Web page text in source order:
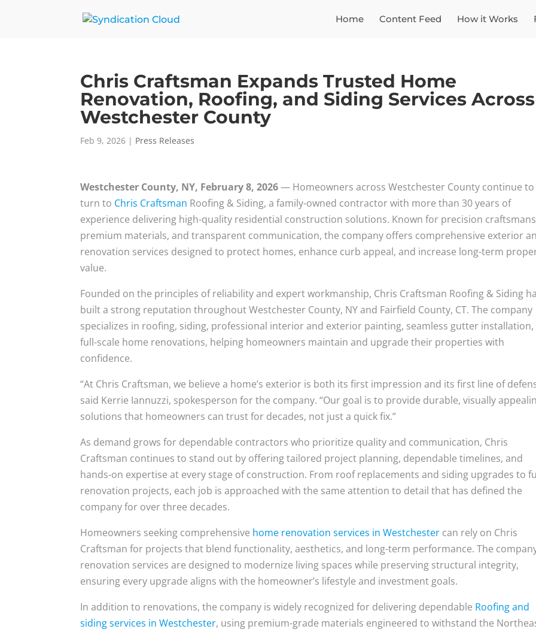
Home Content Feed How it Works
Chris Craftsman Expands Trusted Home
Renovation, Roofing, and Siding Services Across
Westchester County
Feb 9, 2026 | Press Releases
Westchester County, NY, February 8, 2026— Homeowners across Westchester County continue to
turn to Chris Craftsman Roofing & Siding, a family-owned contractor with more than 30 years of
experience delivering high-quality residential construction solutions. Known for precision
premium materials, and transparent communication, the company offers comprehensive exterior
renovation services designed to protect homes, enhance curb appeal, and increase long-term
value.
Founded on the principles of reliability and expert workmanship, Chris Craftsman Roofing & Siding
built a strong reputation throughout Westchester County, NY and Fairfield County, CT. The company
specializes in roofing, siding, professional interior and exterior painting, seamless gutter
full-scale home renovations, helping homeowners maintain and upgrade their properties with
confidence.
“At Chris Craftsman, we believe a home’s exterior is both its first impression and its first line of
said Kerrie Iannuzzi, spokesperson for the company. “Our goal is to provide durable, visually
solutions that homeowners can trust for decades, not just a quick fix.”
As demand grows for dependable contractors who prioritize quality and communication, Chris
Craftsman continues to stand out by offering tailored project planning, dependable timelines, and
hands-on expertise at every stage of construction. From roof replacements and siding upgrades to
renovation projects, each job is approached with the same attention to detail that has defined the
company for over three decades.
Homeowners seeking comprehensive home renovation services in Westchester can rely on Chris
Craftsman for projects that blend functionality, aesthetics, and long-term performance. The
renovation services are designed to modernize living spaces while preserving structural integrity,
ensuring every upgrade aligns with the homeowner’s lifestyle and investment goals.
In addition to renovations, the company is widely recognized for delivering dependable Roofing and
siding services in Westchester, using premium-grade materials engineered to withstand the